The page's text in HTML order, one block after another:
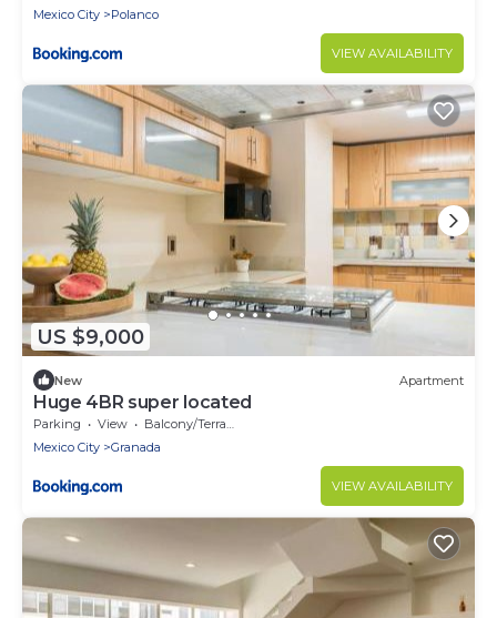
Mexico City Polanco
VIEW AVAILABILITY
US $9,000
New Apartment
Huge 4BR super located
Parking View
Balcony/Terrace
Mexico City
Granada
VIEW AVAILABILITY